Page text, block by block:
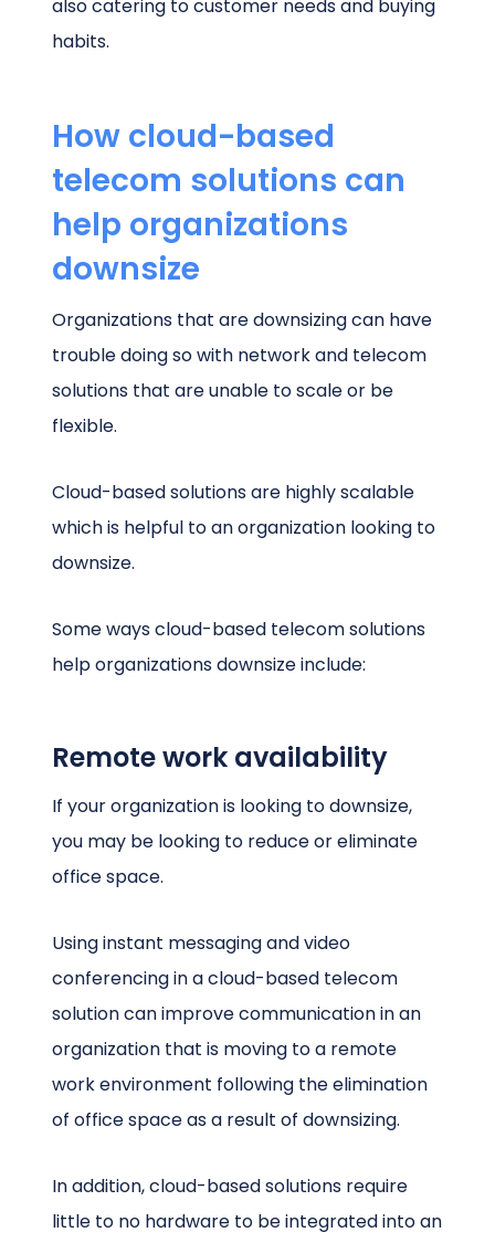
also catering to customer needs and buying
habits.
How cloud-based
telecom solutions can
help organizations
downsize
Organizations that are downsizing can have
trouble doing so with network and telecom
solutions that are unable to scale or be
flexible.
Cloud-based solutions are highly scalable
which is helpful to an organization looking to
downsize.
Some ways cloud-based telecom solutions
help organizations downsize include:
Remote work availability
If your organization is looking to downsize,
you may be looking to reduce or eliminate
office space.
Using instant messaging and video
conferencing in a cloud-based telecom
solution can improve communication in an
organization that is moving to a remote
work environment following the elimination
of office space as a result of downsizing.
In addition, cloud-based solutions require
little to no hardware to be integrated into an